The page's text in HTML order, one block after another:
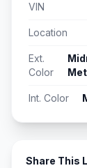
VIN
Location
Ext.
Color
Int. Color
Share This